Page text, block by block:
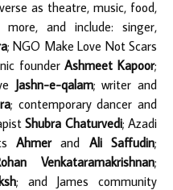
as theatre, music, food,
more, and include: singer,
; NGO Make Love Not Scars
founderAshmeet Kapoor;
Jashn-e-qalam; writer and
; contemporary dancer and
Shubra Chaturvedi; Azadi
Ahmer and Ali Saffudin;
Venkataramakrishnan;
; and James community